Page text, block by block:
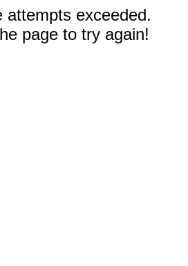
attempts exceeded.
page to try again!